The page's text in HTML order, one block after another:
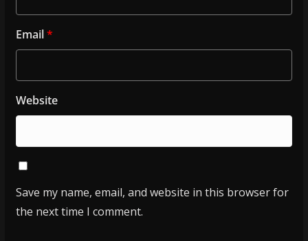
Email*
Website
Save my name, email, and website in this browser for
the next time I comment.